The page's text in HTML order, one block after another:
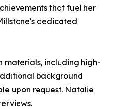
that fuel her
dedicated
materials, including high-
background
upon request. Natalie